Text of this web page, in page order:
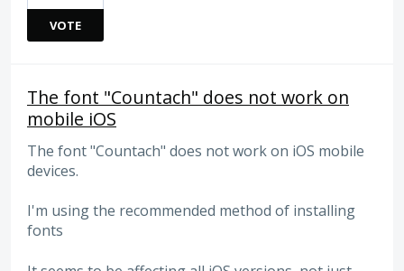
VOTE
The font "Countach" does not work on
mobile iOS
The font "Countach" does not work on iOS mobile
devices.
I'm using the recommended method of installing
fonts